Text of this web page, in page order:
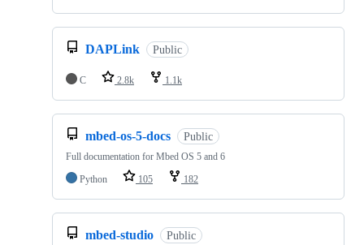
DAPLink Public
C 2.8k 1.1k
mbed-os-5-docs Public
Full documentation for Mbed OS 5 and 6
Python
105 182
mbed-studio Public